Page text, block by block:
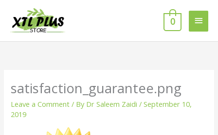
content
0
satisfaction_guarantee.png
Leave a Comment / By Dr Saleem Zaidi/September 10,
2019